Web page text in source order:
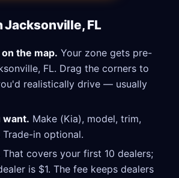
Jacksonville, FL
the map. Your zone gets pre-
FL. Drag the corners to
realistically drive — usually
want. Make (Kia), model, trim,
in optional.
That covers your first 10 dealers;
is $1. The fee keeps dealers